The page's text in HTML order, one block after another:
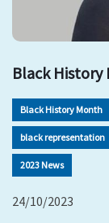
Black History
Black History Month
black representation
2023 News
24/10/2023